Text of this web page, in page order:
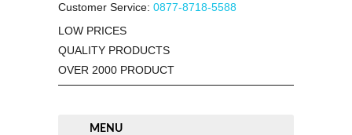
Customer Service: 0877-8718-5588
LOW PRICES
QUALITY PRODUCTS
OVER 2000 PRODUCT
MENU